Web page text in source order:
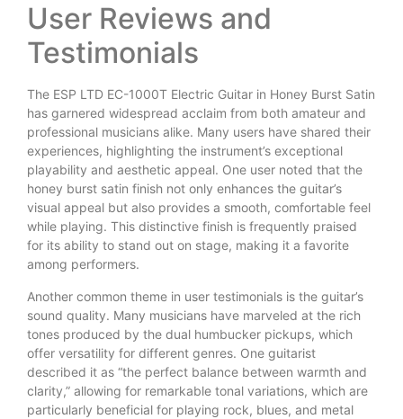
User Reviews and
Testimonials
The ESP LTD EC-1000T Electric Guitar in Honey Burst Satin
has garnered widespread acclaim from both amateur and
professional musicians alike. Many users have shared their
experiences, highlighting the instrument’s exceptional
playability and aesthetic appeal. One user noted that the
honey burst satin finish not only enhances the guitar’s
visual appeal but also provides a smooth, comfortable feel
while playing. This distinctive finish is frequently praised
for its ability to stand out on stage, making it a favorite
among performers.
Another common theme in user testimonials is the guitar’s
sound quality. Many musicians have marveled at the rich
tones produced by the dual humbucker pickups, which
offer versatility for different genres. One guitarist
described it as “the perfect balance between warmth and
clarity,” allowing for remarkable tonal variations, which are
particularly beneficial for playing rock, blues, and metal